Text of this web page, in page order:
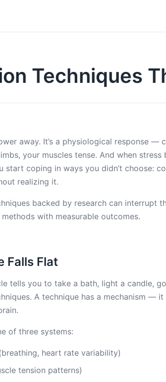
Techniques
away. It’s a physiological response —
your muscles tense. And when stress
start coping in ways you didn’t choose:
realizing it.
backed by research can interrupt
with measurable outcomes.
Falls Flat
tells you to take a bath, light a candle,
A technique has a mechanism — it
of three systems:
heart rate variability)
tension patterns)